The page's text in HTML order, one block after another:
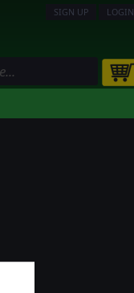
SIGN UP LOGIN